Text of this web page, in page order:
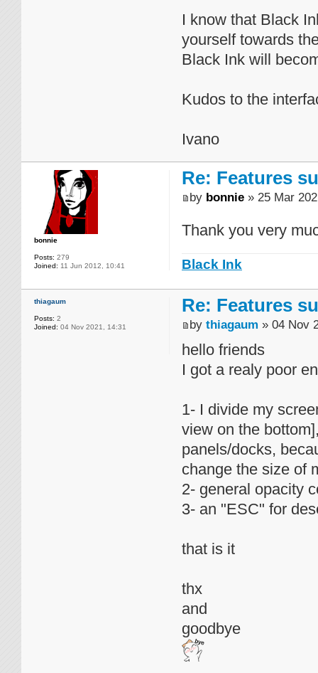
I know that Black
yourself towards
Black Ink will
Kudos to the
Ivano
bonnie
Posts: 279
Joined: 11 Jun 2012, 10:41
Re: Features
by bonnie » 25 Mar
Thank you very
Black Ink
thiagaum
Posts: 2
Joined: 04 Nov 2021, 14:31
Re: Features
by thiagaum » 04 Nov
hello friends
I got a realy poor
1- I divide my
view on the
panels/docks,
change the size of
2- general opacity
3- an "ESC" for
that is it
thx
and
goodbye